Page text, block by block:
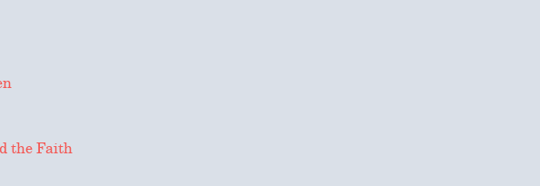
the Faith